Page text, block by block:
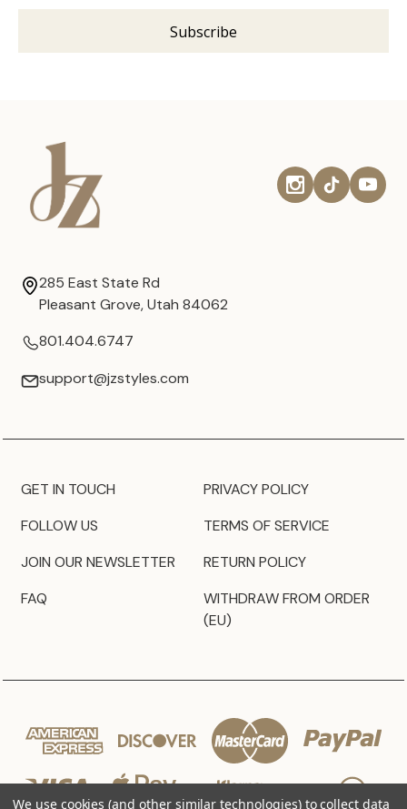
285 East State Rd
Pleasant Grove, Utah 84062
801.404.6747
support@jzstyles.com
GET IN TOUCH
FOLLOW US
JOIN OUR NEWSLETTER
FAQ
PRIVACY POLICY
TERMS OF SERVICE
RETURN POLICY
WITHDRAW FROM ORDER
(EU)
We use cookies (and other similar technologies) to collect data